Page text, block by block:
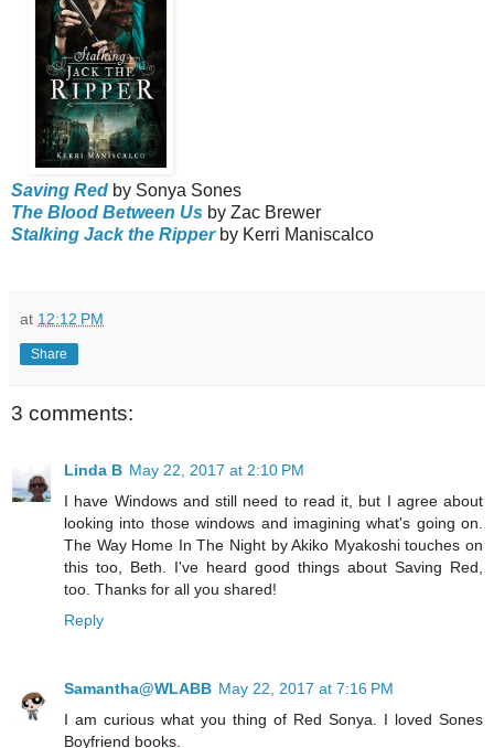
Saving Red by Sonya Sones
The Blood Between Us by Zac Brewer
Stalking Jack the Ripperby Kerri Maniscalco
at 12:12 PM
Share
3 comments:
Linda B May 22, 2017 at 2:10 PM
I have Windows and still need to read it, but I agree about
looking into those windows and imagining what's going on.
The Way Home In The Night by Akiko Myakoshi touches on
this too, Beth. I've heard good things about Saving Red,
too. Thanks for all you shared!
Reply
Samantha@WLABB May 22, 2017 at 7:16 PM
I am curious what you thing of Red Sonya. I loved Sones
Boyfriend books.